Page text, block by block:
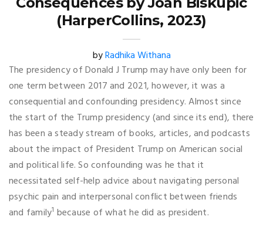
(HarperCollins, 2023)
byRadhika Withana
The presidency of Donald J Trump may have only been for
one term between 2017 and 2021, however, it was a
consequential and confounding presidency. Almost since
the start of the Trump presidency (and since its end), there
has been a steady stream of books, articles, and podcasts
about the impact of President Trump on American social
and political life. So confounding was he that it
necessitated self-help advice about navigating personal
psychic pain and interpersonal conflict between friends
and family1 because of what he did as president.